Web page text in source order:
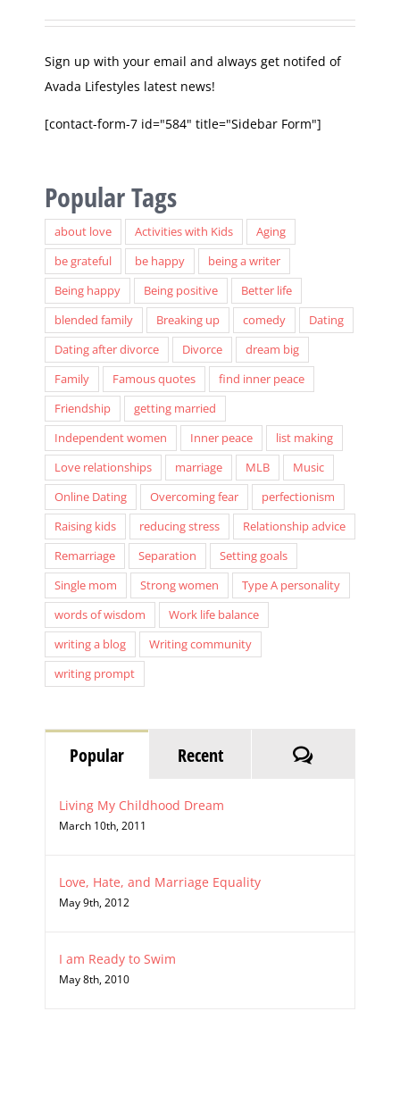
Sign up with your email and always get notifed of
Avada Lifestyles latest news!
[contact-form-7 id="584" title="Sidebar Form"]
Popular Tags
about love Activities with Kids
Aging
be grateful
be happy
being a writer
Being happy
Being positive
Better life
blended family
Breaking up comedy
Dating
Dating after divorce
Divorce
dream big
Family
Famous quotes
find inner peace
Friendship
getting married
Independent women
Inner peace
list making
Love relationships
marriage MLB
Music
Online Dating
Overcoming fear
perfectionism
Raising kids
reducing stress
Relationship advice
Remarriage
Separation
Setting goals
Single mom
Strong women
Type A personality
words of wisdom
Work life balance
writing a blog
Writing community
writing prompt
Popular Recent Comments
Living My Childhood Dream
Love, Hate, and Marriage Equality
May 9th, 2012
I am Ready to Swim
May 8th, 2010